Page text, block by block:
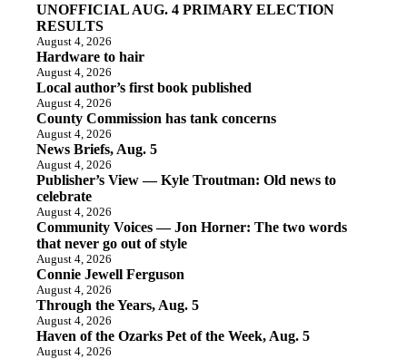
UNOFFICIAL AUG. 4 PRIMARY ELECTION
RESULTS
August 4, 2026
Hardware to hair
August 4, 2026
Local author’s first book published
August 4, 2026
County Commission has tank concerns
August 4, 2026
News Briefs, Aug. 5
August 4, 2026
Publisher’s View — Kyle Troutman: Old news to
celebrate
August 4, 2026
Community Voices — Jon Horner: The two words
that never go out of style
August 4, 2026
Connie Jewell Ferguson
August 4, 2026
Through the Years, Aug. 5
August 4, 2026
Haven of the Ozarks Pet of the Week, Aug. 5
August 4, 2026